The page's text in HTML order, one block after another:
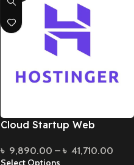
Cloud Startup Web
৳ 9,890.00 – ৳ 41,710.00